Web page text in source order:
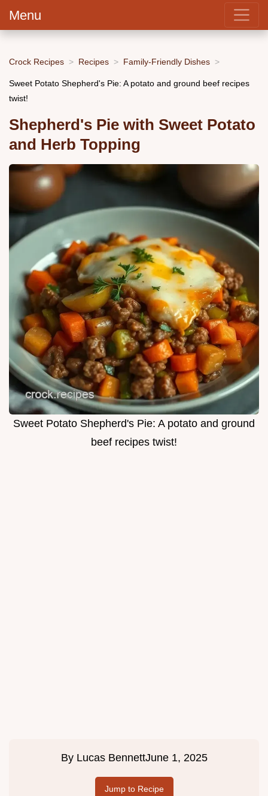
Menu
Crock Recipes Recipes Family-Friendly Dishes
Sweet Potato Shepherd's Pie: A potato and ground beef recipes
twist!
Shepherd's Pie with Sweet Potato
and Herb Topping
Sweet Potato Shepherd's Pie: A potato and ground
beef recipes twist!
By Lucas BennettJune 1, 2025
Jump to Recipe